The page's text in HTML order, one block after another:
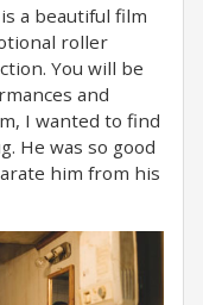
a beautiful film
roller
You will be
and
I wanted to find
He was so good
him from his